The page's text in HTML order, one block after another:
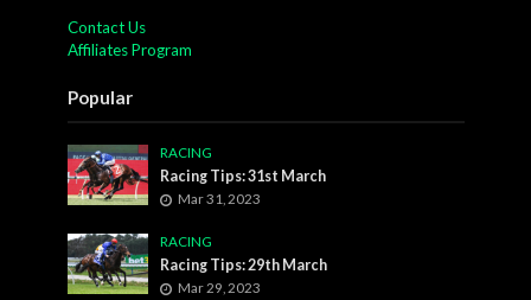
Contact Us
Affiliates Program
Popular
RACING
Racing Tips: 31st March
Mar 31, 2023
RACING
Racing Tips: 29th March
Mar 29, 2023